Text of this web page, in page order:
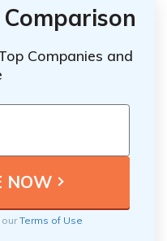
Companies and
ourTerms of Use